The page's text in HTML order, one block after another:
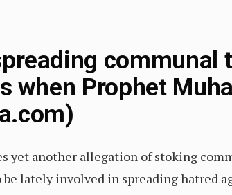
communal
when Prophet
yet another allegation of stoking
lately involved in spreading hatred